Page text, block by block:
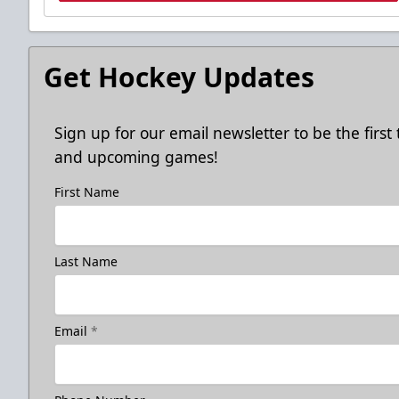
Get Hockey Updates
Sign up for our email newsletter to be the first
and upcoming games!
First Name
Last Name
Email *